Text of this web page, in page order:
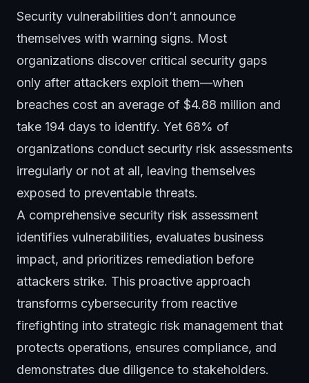
Security vulnerabilities don’t announce
themselves with warning signs. Most
organizations discover critical security gaps
only after attackers exploit them—when
breaches cost an average of $4.88 million and
take 194 days to identify. Yet 68% of
organizations conduct security risk assessments
irregularly or not at all, leaving themselves
exposed to preventable threats.
A comprehensive security risk assessment
identifies vulnerabilities, evaluates business
impact, and prioritizes remediation before
attackers strike. This proactive approach
transforms cybersecurity from reactive
firefighting into strategic risk management that
protects operations, ensures compliance, and
demonstrates due diligence to stakeholders.